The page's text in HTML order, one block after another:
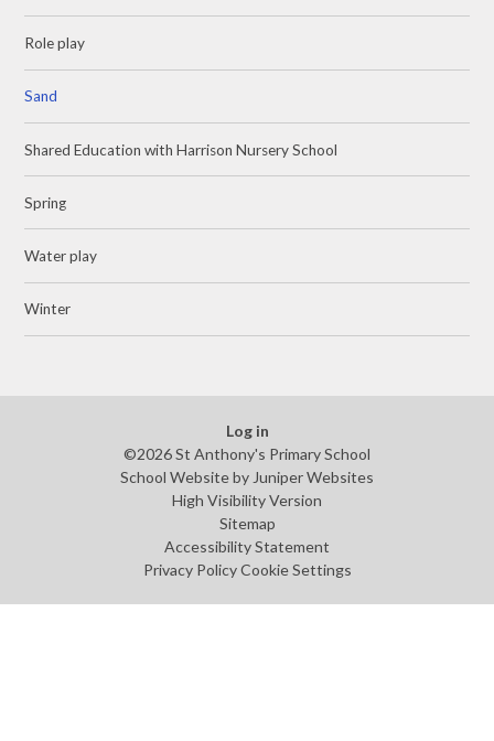
Role play
Sand
Shared Education with Harrison Nursery School
Spring
Water play
Winter
Log in
©2026 St Anthony's Primary School
School Website by Juniper Websites
High Visibility Version
Sitemap
Accessibility Statement
Privacy Policy Cookie Settings